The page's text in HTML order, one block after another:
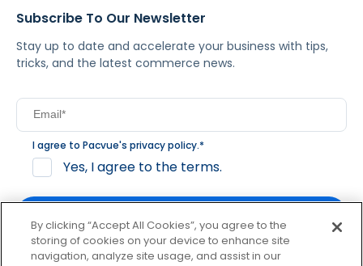
Subscribe To Our Newsletter
Stay up to date and accelerate your business with tips,
tricks, and the latest commerce news.
I agree to Pacvue's privacy policy.*
Yes, I agree to the terms.
By clicking “Accept All Cookies”, you agree to the
storing of cookies on your device to enhance site
navigation, analyze site usage, and assist in our